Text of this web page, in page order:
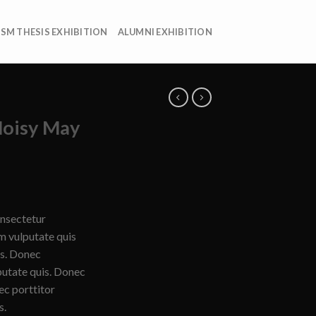
THESIS EXHIBITION ALUMNI EXHIBITION
May
vulputate quis
Donec
quis. Donec
porttitor